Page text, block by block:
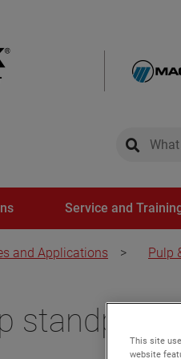
global-
Service and
and Applications > Pulp
standpipes
This site
website